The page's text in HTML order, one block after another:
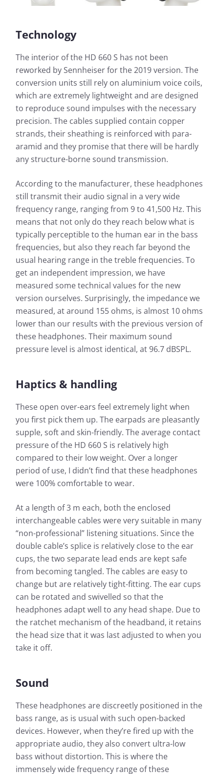
Technology
The interior of the HD 660 S has not been
reworked by Sennheiser for the 2019 version. The
conversion units still rely on aluminium voice coils,
which are extremely lightweight and are designed
to reproduce sound impulses with the necessary
precision. The cables supplied contain copper
strands, their sheathing is reinforced with para-
aramid and they promise that there will be hardly
any structure-borne sound transmission.
According to the manufacturer, these headphones
still transmit their audio signal in a very wide
frequency range, ranging from 9 to 41,500 Hz. This
means that not only do they reach below what is
typically perceptible to the human ear in the bass
frequencies, but also they reach far beyond the
usual hearing range in the treble frequencies. To
get an independent impression, we have
measured some technical values for the new
version ourselves. Surprisingly, the impedance we
measured, at around 155 ohms, is almost 10 ohms
lower than our results with the previous version of
these headphones. Their maximum sound
pressure level is almost identical, at 96.7 dBSPL.
Haptics & handling
These open over-ears feel extremely light when
you first pick them up. The earpads are pleasantly
supple, soft and skin-friendly. The average contact
pressure of the HD 660 S is relatively high
compared to their low weight. Over a longer
period of use, I didn’t find that these headphones
were 100% comfortable to wear.
At a length of 3 m each, both the enclosed
interchangeable cables were very suitable in many
“non-professional” listening situations. Since the
double cable’s splice is relatively close to the ear
cups, the two separate lead ends are kept safe
from becoming tangled. The cables are easy to
change but are relatively tight-fitting. The ear cups
can be rotated and swivelled so that the
headphones adapt well to any head shape. Due to
the ratchet mechanism of the headband, it retains
the head size that it was last adjusted to when you
take it off.
Sound
These headphones are discreetly positioned in the
bass range, as is usual with such open-backed
devices. However, when they’re fired up with the
appropriate audio, they also convert ultra-low
bass without distortion. This is where the
immensely wide frequency range of these
Version 2019)
Almost every headphone we test is checked by us: In
addition to determining the frequency response, the
heart of our measurements, we also evaluate the
effects of noise that penetrates from the outside to
the inside.
Frequency response: Simple